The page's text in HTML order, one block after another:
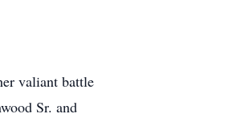
valiant battle
Sr. and